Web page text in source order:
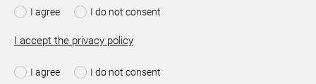
I agree I do not consent
I accept the privacy policy
I agree I do not consent